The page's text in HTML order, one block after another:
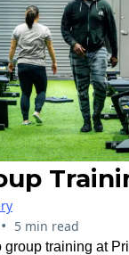
• 5 min read
group training at